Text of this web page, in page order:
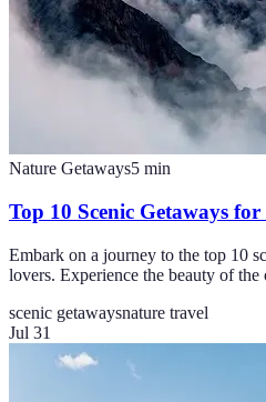
Nature Getaways5 min
Top 10 Scenic Getaways
Embark on a journey to the top 10
lovers. Experience the beauty of
scenic getawaysnature travel
Jul 31